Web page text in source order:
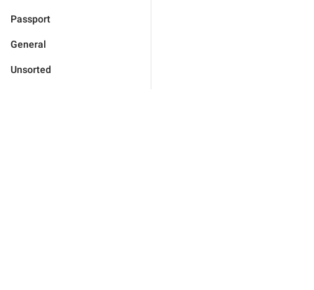
Passport
General
Unsorted